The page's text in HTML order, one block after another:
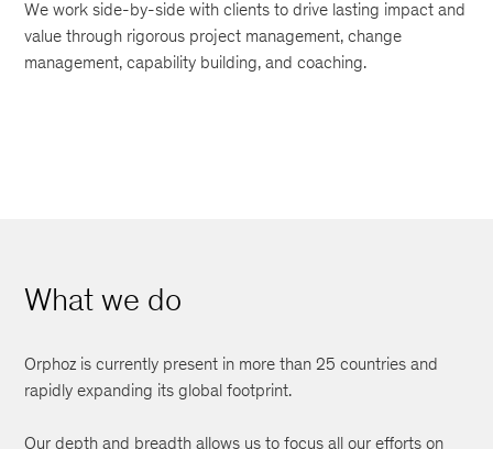
We work side-by-side with clients to drive lasting impact and
value through rigorous project management, change
management, capability building, and coaching.
What we do
Orphoz is currently present in more than 25 countries and
rapidly expanding its global footprint.
Our depth and breadth allows us to focus all our efforts on